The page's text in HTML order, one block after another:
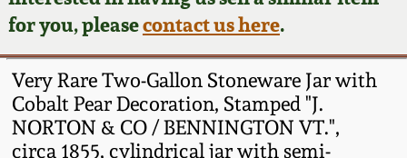
for you, pleasecontact us here.
Very Rare Two-Gallon Stoneware Jar with
Cobalt Pear Decoration, Stamped "J.
NORTON & CO / BENNINGTON VT.",
circa 1855, cylindrical jar with semi-
Consignments
Post-Sale Price Lists
Summer 2024
Spring 2024
Edgefield, SC
Stoneware
Baltimore Stoneware
Virginia Stoneware